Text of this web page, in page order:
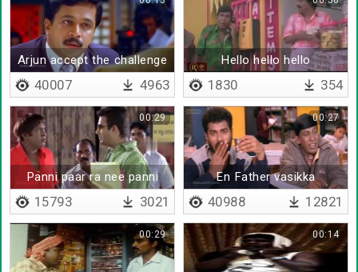
Arjun accept the challenge
40007 4963
Hello hello hello
1830 354
Panni paar ra nee panni
paaru
00:29
15793 3021
En Father vasikka
00:27
40988 12821
00:29 00:14